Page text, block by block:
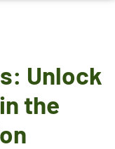
Unlock
the